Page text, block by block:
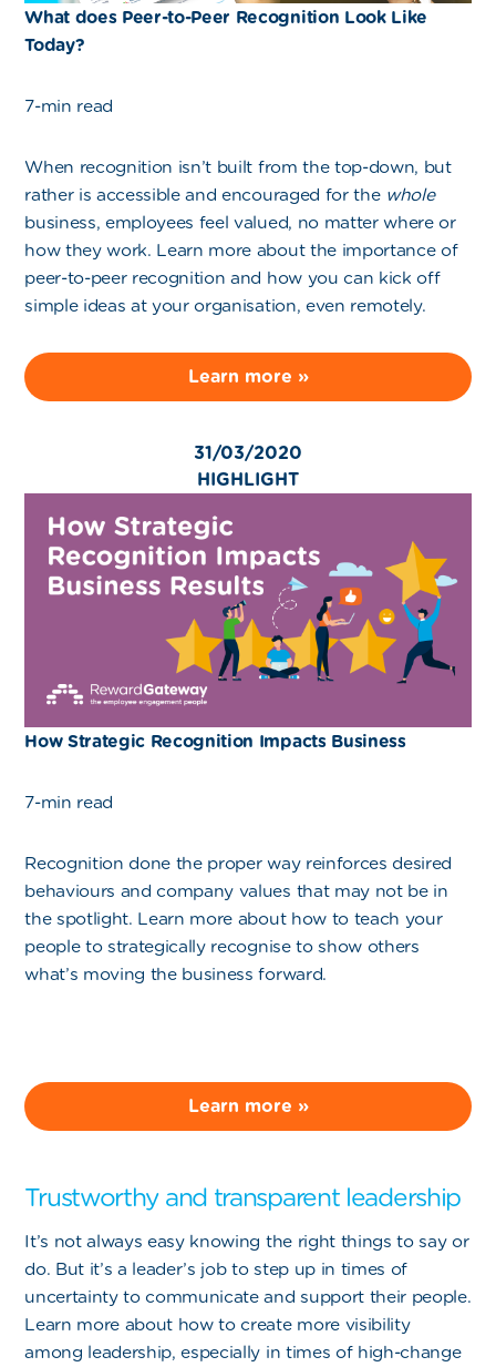
What does Peer-to-Peer Recognition Look Like
Today?
7-min read
When recognition isn’t built from the top-down, but
rather is accessible and encouraged for the whole
business, employees feel valued, no matter where or
how they work. Learn more about the importance of
peer-to-peer recognition and how you can kick off
simple ideas at your organisation, even remotely.
Learn more »
31/03/2020
HIGHLIGHT
How Strategic Recognition Impacts Business
7-min read
Recognition done the proper way reinforces desired
behaviours and company values that may not be in
the spotlight. Learn more about how to teach your
people to strategically recognise to show others
what’s moving the business forward.
Learn more »
Trustworthy and transparent leadership
It’s not always easy knowing the right things to say or
do. But it’s a leader’s job to step up in times of
uncertainty to communicate and support their people.
Learn more about how to create more visibility
among leadership, especially in times of high-change